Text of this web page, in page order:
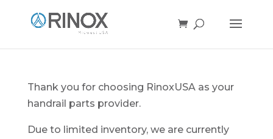
Thank you for choosing RinoxUSA as your
handrail parts provider.
Due to limited inventory, we are currently